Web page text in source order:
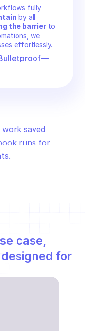
fully
by all
the barrier to
we
effortlessly.
saved
runs for
case,
designed for